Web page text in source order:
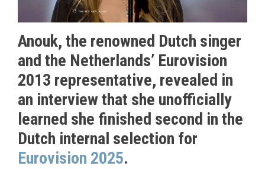
Anouk, the renowned Dutch singer
and the Netherlands’ Eurovision
2013 representative, revealed in
an interview that she unofficially
learned she finished second in the
Dutch internal selection for
Eurovision 2025.